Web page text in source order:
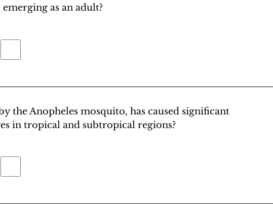
emerging as an adult?
the Anopheles mosquito, has caused significant
in tropical and subtropical regions?